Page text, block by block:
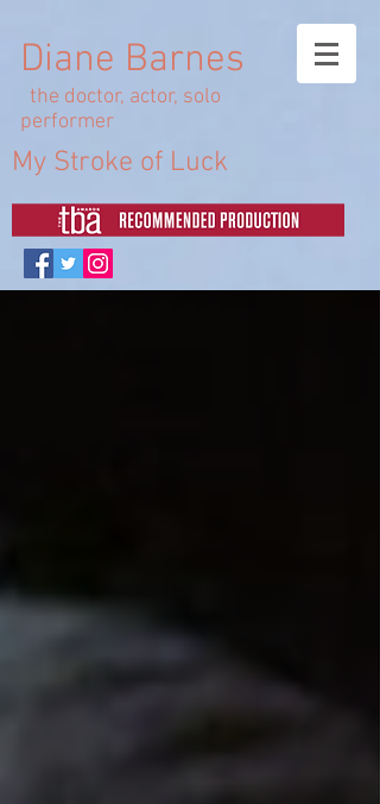
Diane Barnes
the doctor, actor, solo
performer
My Stroke of Luck